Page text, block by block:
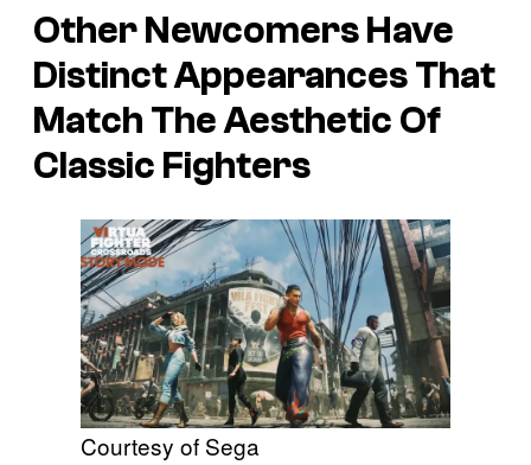
Other Newcomers Have
Distinct Appearances That
Match The Aesthetic Of
Classic Fighters
Courtesy of Sega